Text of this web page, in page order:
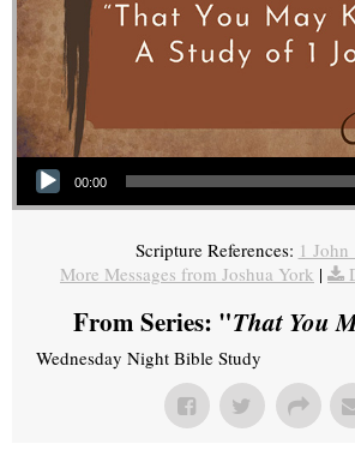
Audio Player
00:00
Scripture References: 1
More Messages from Joshua York |
From Series: "That You
Wednesday Night Bible Study